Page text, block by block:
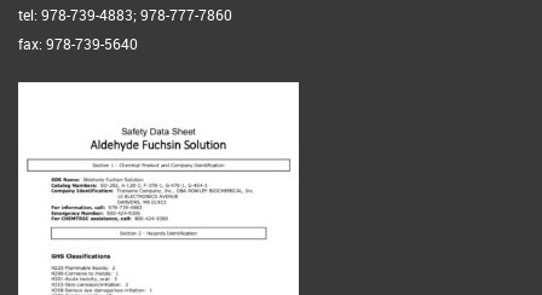
tel: 978-739-4883; 978-777-7860
fax: 978-739-5640